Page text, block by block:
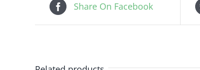
Share On Facebook